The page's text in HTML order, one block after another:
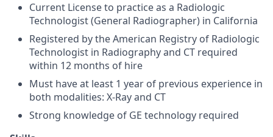
Current License to practice as a Radiologic
Technologist (General Radiographer) in California
Registered by the American Registry of Radiologic
Technologist in Radiography and CT required
within 12 months of hire
Must have at least 1 year of previous experience in
both modalities: X-Ray and CT
Strong knowledge of GE technology required